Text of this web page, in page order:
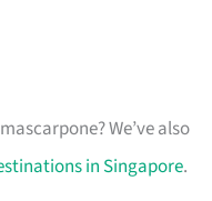
We’ve also
in Singapore.